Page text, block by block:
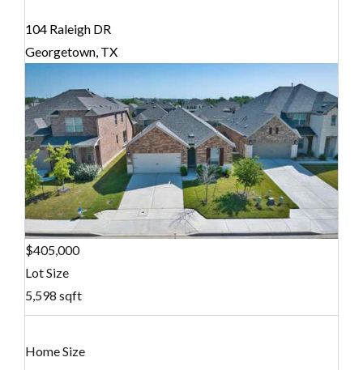
104 Raleigh DR
Georgetown, TX
$405,000
Lot Size
5,598 sqft
Home Size